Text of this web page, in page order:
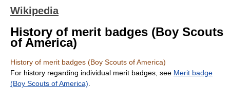
Wikipedia
History of merit badges (Boy Scouts
of America)
History of merit badges (Boy Scouts of America)
For history regarding individual merit badges, see Merit badge
(Boy Scouts of America)